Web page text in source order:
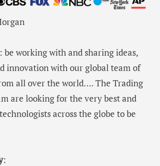
: be working with and sharing ideas,
innovation with our global team of
all over the world…. The Trading
are looking for the very best and
across the globe to be
: